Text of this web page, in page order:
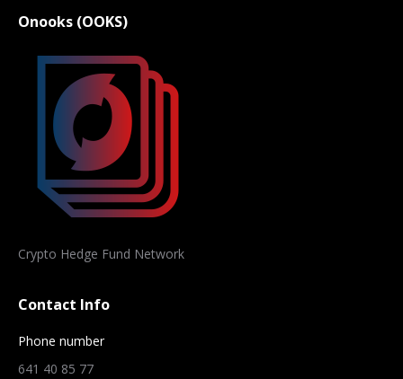
Onooks (OOKS)
Crypto Hedge Fund Network
Contact Info
Phone number
641 40 85 77